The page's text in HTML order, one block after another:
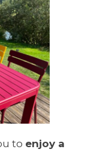
to enjoy a